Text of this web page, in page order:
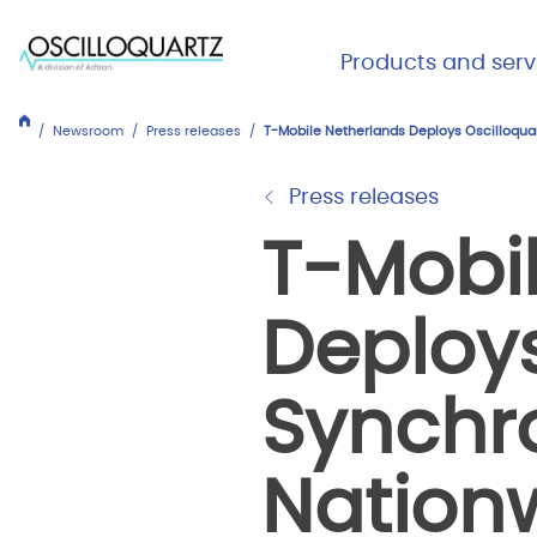
to
content
Main
Products and
Products
Newsroom Press releases T-Mobile Netherlands Deploys
Press releases
T-